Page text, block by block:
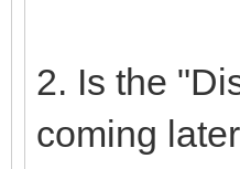
2. Is the
coming